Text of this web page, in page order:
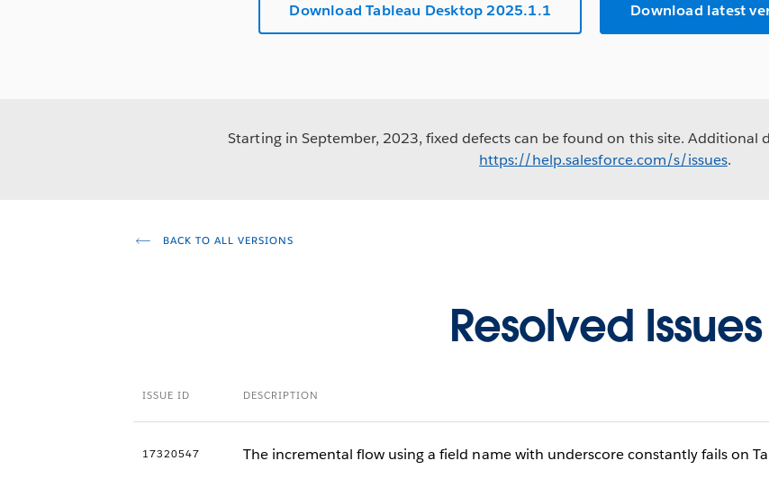
Download Tableau Desktop 2025.1.1 Download latest
Starting in September, 2023, fixed defects can be found on this site. Additional
https://help.salesforce.com/s/issues.
BACK TO ALL VERSIONS
Resolved Issues
ISSUE ID DESCRIPTION
17320547 The incremental flow using a field name with underscore constantly fails on